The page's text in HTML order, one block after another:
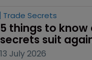
Trade Secrets
5 things to know
secrets suit
13 July 2026